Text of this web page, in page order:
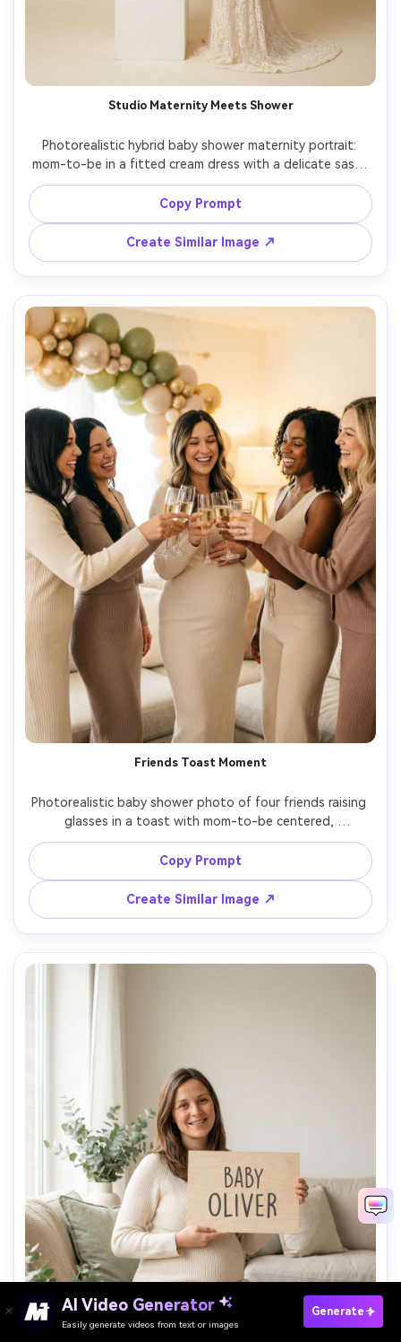
Studio Maternity Meets Shower
Photorealistic hybrid baby shower maternity portrait:
mom-to-be in a fitted cream dress with a delicate sash,
standing beside a small balloon cluster and floral
pedestal, studio seamless background, softbox lighting,
shot on Sony A7R V, 85mm, ultra-realistic skin detail,
Copy Prompt
Create Similar Image ↗
Friends Toast Moment
Photorealistic baby shower photo of four friends raising
glasses in a toast with mom-to-be centered,
coordinated neutral outfits, blurred balloon garland
behind them, warm indoor lighting, shot on Canon R5,
35mm f/1.8, candid laughter, crisp faces, shallow depth of
field --ar 4:5
Copy Prompt
Create Similar Image ↗
AI Video Generator
Easily generate videos from text or images
Generate
Paste Your Prompts Now →